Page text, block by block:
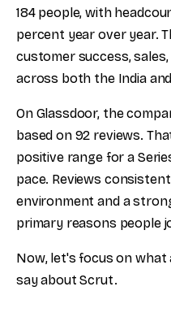
184 people, with
percent year over year.
customer success,
across both the India
On Glassdoor, the
based on 92 reviews.
positive range for a
pace. Reviews
environment and a
primary reasons people
Now, let's focus on
say about Scrut.